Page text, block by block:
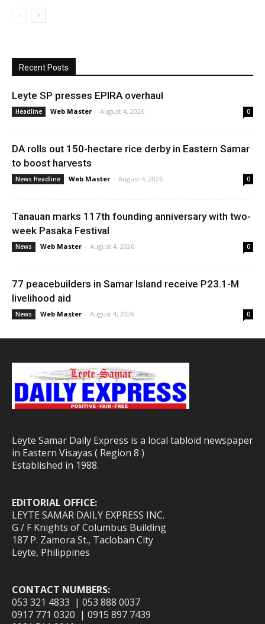
Recent Posts
Leyte SP presses EPIRA overhaul
Headline Web Master - August 4, 2026 0
DA rolls out 150-hectare rice derby in Eastern Samar
to boost harvests
News Headline Web Master - August 4, 2026 0
Tanauan marks 117th founding anniversary with two-
week Pasaka Festival
News Web Master - August 4, 2026 0
77 peacebuilders in Samar Island receive P23.1-M
livelihood aid
News Web Master - August 4, 2026 0
Leyte Samar Daily Express is a local tabloid newspaper
in Eastern Visayas ( Region 8 )
Established in 1988.
EDITORIAL OFFICE:
LEYTE SAMAR DAILY EXPRESS INC.
G / F Knights of Columbus Building
187 P. Zamora St., Tacloban City
Leyte, Philippines
CONTACT NUMBERS:
053 321 4833 | 053 888 0037
0917 771 0320 | 0915 897 7439